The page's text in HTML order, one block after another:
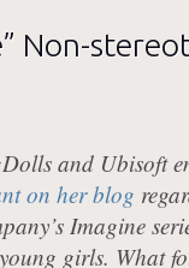
Non-
and Ubisoft
on her blog
Imagine
girls. What